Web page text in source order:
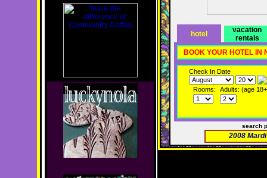
hotel
vacation
rentals
BOOK YOUR HOTEL IN
Check In Date
Rooms: Adults: (age
search
2008